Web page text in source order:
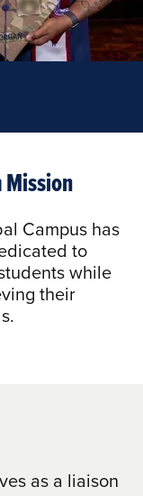
Campus has
to
while
their
as a liaison